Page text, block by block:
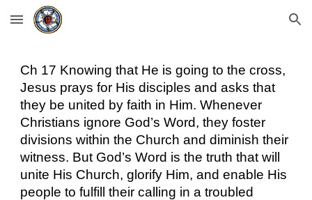
Skip to main content Skip to navigation
Ch 17 Knowing that He is going to the cross,
Jesus prays for His disciples and asks that
they be united by faith in Him. Whenever
Christians ignore God’s Word, they foster
divisions within the Church and diminish their
witness. But God’s Word is the truth that will
unite His Church, glorify Him, and enable His
people to fulfill their calling in a troubled